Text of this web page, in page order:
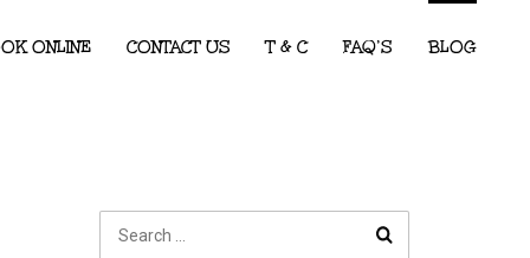
ONLINE CONTACT US T & C FAQ’S BLOG